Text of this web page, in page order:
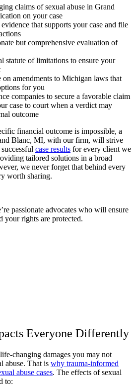
claims of sexual abuse in Grand
on your case
that supports your case and file
but comprehensive evaluation of
statute of limitations to ensure your
amendments to Michigan laws that
for you
companies to secure a favorable claim
case to court when a verdict may
outcome
financial outcome is impossible, a
Blanc, MI, with our firm, will strive
case results for every client we
tailored solutions in a broad
we never forget that behind every
worth sharing.
passionate advocates who will ensure
your rights are protected.
Everyone Differently
changing damages you may not
abuse. That is why trauma-informed
abuse cases. The effects of sexual
to: